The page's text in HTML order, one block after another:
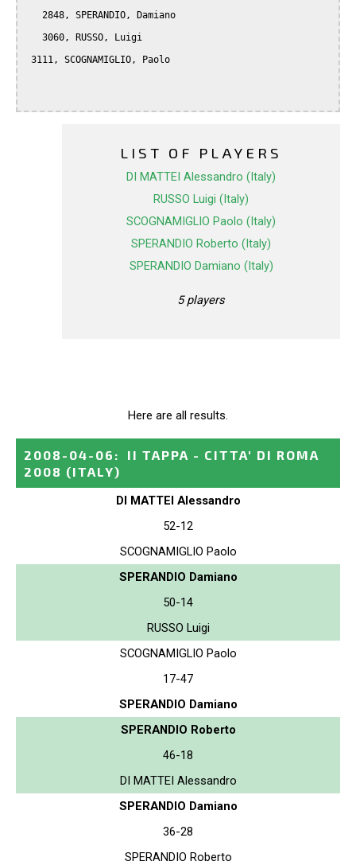
LIST OF PLAYERS
DI MATTEI Alessandro (Italy)
RUSSO Luigi (Italy)
SCOGNAMIGLIO Paolo (Italy)
SPERANDIO Roberto (Italy)
SPERANDIO Damiano (Italy)
5 players
Here are all results.
2008-04-06 :
II TAPPA - CITTA' DI ROMA
2008 (ITALY)
DI MATTEI Alessandro
52-12
SCOGNAMIGLIO Paolo
SPERANDIO Damiano
50-14
RUSSO Luigi
SCOGNAMIGLIO Paolo
17-47
SPERANDIO Damiano
SPERANDIO Roberto
46-18
DI MATTEI Alessandro
SPERANDIO Damiano
36-28
SPERANDIO Roberto